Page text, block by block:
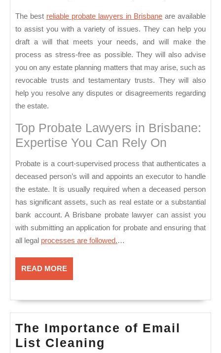
The best reliable probate lawyers in Brisbane are available
to assist you with a variety of issues. They can help you
draft a will that meets your needs, and will make the
process as stress-free as possible. They will also advise
you on any estate planning matters that may arise, such as
revocable trusts and testamentary trusts. They will also
help you resolve any disputes or disagreements regarding
the estate.
Top Probate Lawyers in Brisbane:
Expertise You Can Rely On
Probate is a court-supervised process that authenticates a
deceased person’s will and appoints an executor to handle
the estate. It is usually required when a deceased person
has significant assets, such as real estate or a substantial
bank account. A Brisbane probate lawyer can assist you
with submitting an application for probate and ensuring that
all legal processes are followed.…
READ MOREREAD
MORE
The Importance of Email
List Cleaning